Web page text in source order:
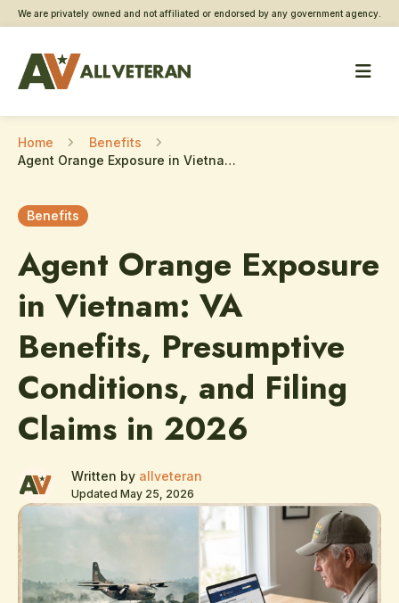
We are privately owned and not affiliated or endorsed by any government agency.
Home
Benefits
Agent Orange Exposure in Vietnam: VA Benefits, Presumptive Conditions, and Filing Claims in 2026
Benefits
Agent Orange Exposure
in Vietnam: VA
Benefits, Presumptive
Conditions, and Filing
Claims in 2026
Written by allveteran
Updated May 25, 2026